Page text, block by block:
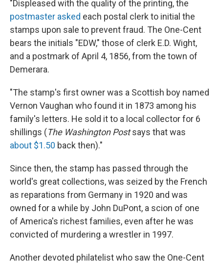
"Displeased with the quality of the printing, the
postmaster asked each postal clerk to initial the
stamps upon sale to prevent fraud. The One-Cent
bears the initials "EDW," those of clerk E.D. Wight,
and a postmark of April 4, 1856, from the town of
Demerara.
"The stamp's first owner was a Scottish boy named
Vernon Vaughan who found it in 1873 among his
family's letters. He sold it to a local collector for 6
shillings (The Washington Postsays that was
about $1.50 back then)."
Since then, the stamp has passed through the
world's great collections, was seized by the French
as reparations from Germany in 1920 and was
owned for a while by John DuPont, a scion of one
of America's richest families, even after he was
convicted of murdering a wrestler in 1997.
Another devoted philatelist who saw the One-Cent